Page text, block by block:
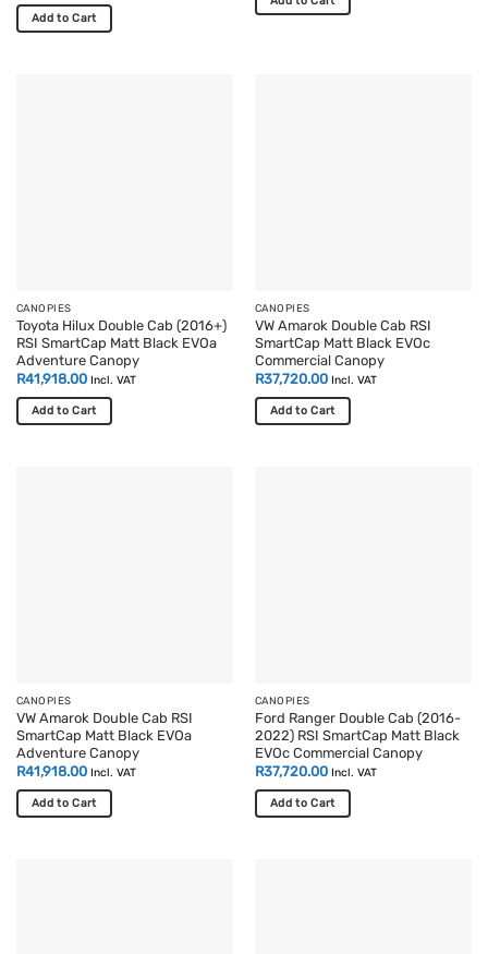
Add to Cart
page
CANOPIES
Toyota Hilux Double Cab (2016+)
RSI SmartCap Matt Black EVOa
Adventure Canopy
R41,918.00 Incl. VAT
Add to Cart
CANOPIES
VW Amarok Double Cab RSI
SmartCap Matt Black EVOc
Commercial Canopy
R37,720.00 Incl. VAT
Add to Cart
CANOPIES
VW Amarok Double Cab RSI
SmartCap Matt Black EVOa
Adventure Canopy
R41,918.00 Incl. VAT
Add to Cart
CANOPIES
Ford Ranger Double Cab (2016-
2022) RSI SmartCap Matt Black
EVOc Commercial Canopy
R37,720.00 Incl. VAT
Add to Cart